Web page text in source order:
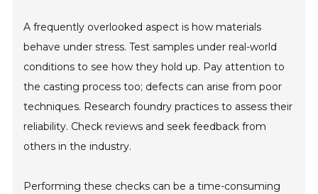
A frequently overlooked aspect is how materials
behave under stress. Test samples under real-world
conditions to see how they hold up. Pay attention to
the casting process too; defects can arise from poor
techniques. Research foundry practices to assess their
reliability. Check reviews and seek feedback from
others in the industry.
Performing these checks can be a time-consuming